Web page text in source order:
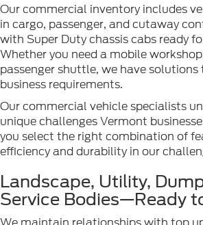
Our commercial inventory includes
in cargo, passenger, and cutaway
with Super Duty chassis cabs ready
Whether you need a mobile
passenger shuttle, we have
business requirements.
Our commercial vehicle specialists
unique challenges Vermont
you select the right combination of
efficiency and durability in our
Landscape, Utility,
Service Bodies—Ready